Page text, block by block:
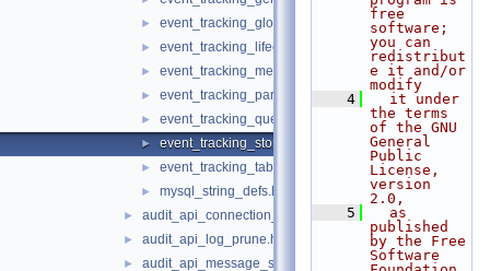
► event_tracking_global_variable_defs.h
► event_tracking_lifecycle_defs.h
► event_tracking_message_defs.h
► event_tracking_parse_defs.h
► event_tracking_query_defs.h
► event_tracking_stored_program_defs.h
► event_tracking_table_access_defs.h
► mysql_string_defs.h
► audit_api_connection_service.h
► audit_api_log_prune.h
► audit_api_message_service.h
free
software;
you can
redistribut
e it and/or
modify
    4
  it under
the terms
of the GNU
General
Public
License,
version
2.0,
    5
  as
published
by the Free
Software